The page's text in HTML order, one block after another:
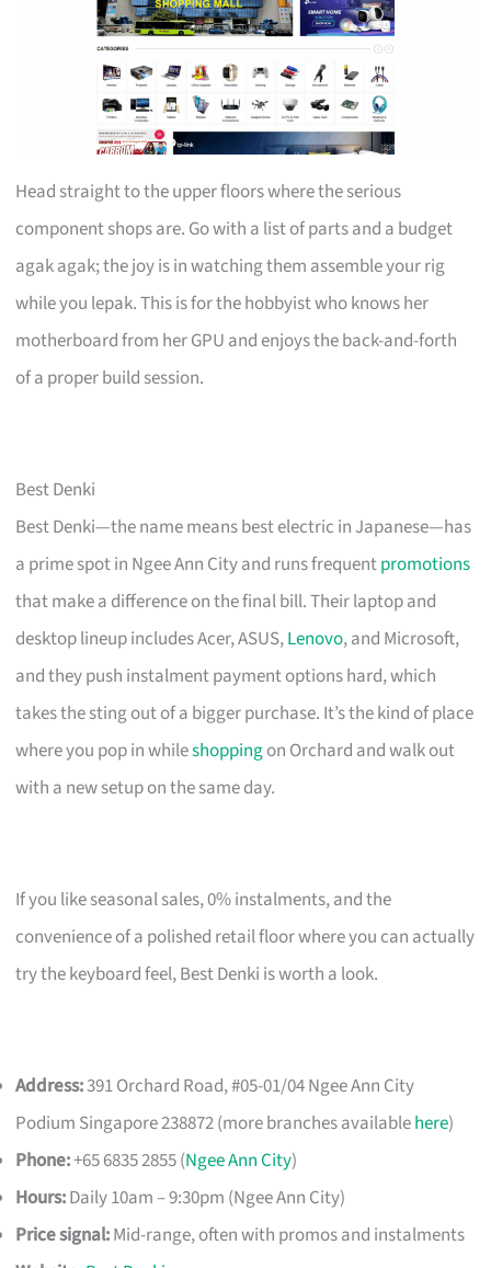
Head straight to the upper floors where the serious
component shops are. Go with a list of parts and a budget
agak agak; the joy is in watching them assemble your rig
while you lepak. This is for the hobbyist who knows her
motherboard from her GPU and enjoys the back-and-forth
of a proper build session.
Best Denki
Best Denki—the name means best electric in Japanese—has
a prime spot in Ngee Ann City and runs frequentpromotions
that make a difference on the final bill. Their laptop and
desktop lineup includes Acer, ASUS,Lenovo, and Microsoft,
and they push instalment payment options hard, which
takes the sting out of a bigger purchase. It’s the kind of place
where you pop in whileshoppingon Orchard and walk out
with a new setup on the same day.
If you like seasonal sales, 0% instalments, and the
convenience of a polished retail floor where you can actually
try the keyboard feel, Best Denki is worth a look.
Address:391 Orchard Road, #05-01/04 Ngee Ann City
Podium Singapore 238872 (more branches availablehere)
Phone:+65 6835 2855 (Ngee Ann City)
Hours:Daily 10am – 9:30pm (Ngee Ann City)
Price signal:Mid-range, often with promos and instalments